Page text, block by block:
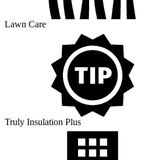
Lawn Care
Truly Insulation Plus